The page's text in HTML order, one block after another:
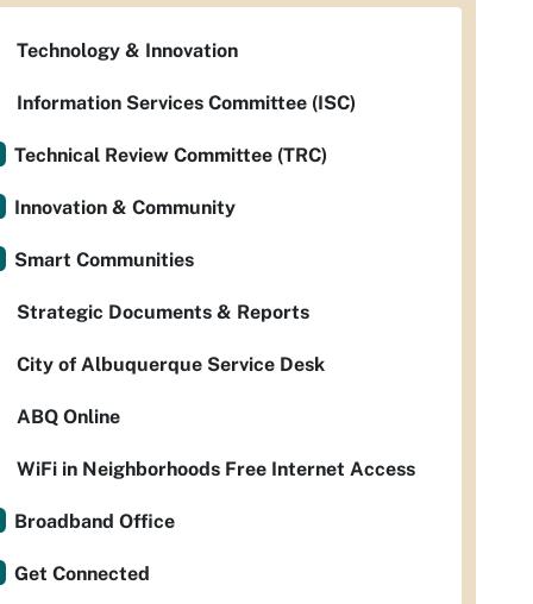
Technology & Innovation
Information Services Committee (ISC)
Technical Review Committee (TRC)
Innovation & Community
Smart Communities
Strategic Documents & Reports
City of Albuquerque Service Desk
ABQ Online
WiFi in Neighborhoods Free Internet Access
Broadband Office
Get Connected